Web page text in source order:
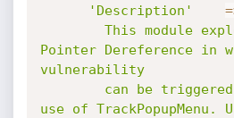
'Description'
=
Pointer Dereference in
vulnerability
use of TrackPopupMenu.